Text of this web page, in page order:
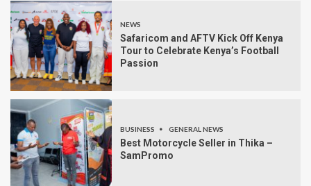
NEWS
Safaricom and AFTV Kick Off Kenya
Tour to Celebrate Kenya’s Football
Passion
BUSINESS GENERAL NEWS
Best Motorcycle Seller in Thika –
SamPromo